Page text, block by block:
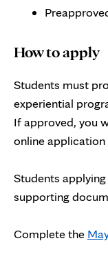
How to apply
Students must
experiential
If approved, you
online application
Students
supporting
Complete the